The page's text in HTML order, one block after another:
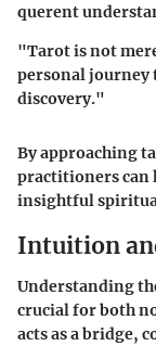
querent
"Tarot is not
personal journey
discovery."
By approaching
practitioners can
insightful
Intuition
Understanding
crucial for both
acts as a bridge,